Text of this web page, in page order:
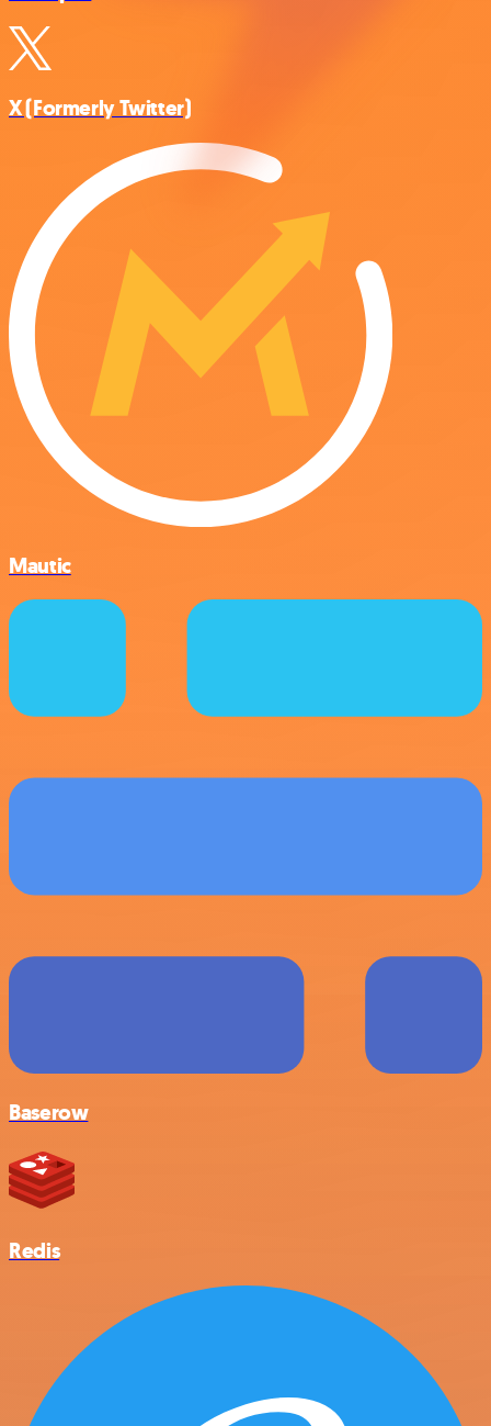
X (Formerly Twitter)
Mautic
Baserow
Redis